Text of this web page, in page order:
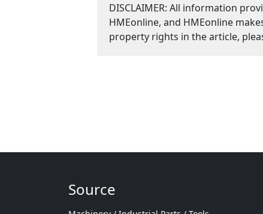
DISCLAIMER: All information
HMEonline, and HMEonline
property rights in the article,
Source